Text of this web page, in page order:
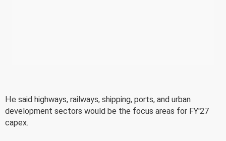
He said highways, railways, shipping, ports, and urban
development sectors would be the focus areas for FY'27
capex.